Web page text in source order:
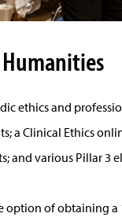
ethics and
a Clinical Ethics
and various Pillar 3
option of obtaining a